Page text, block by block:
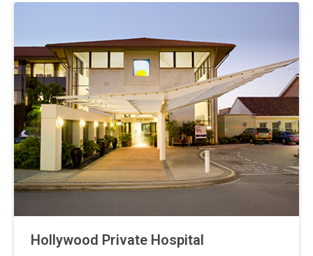
Hollywood Private Hospital